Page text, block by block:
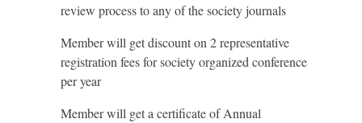
review process to any of the society journals
Member will get discount on 2 representative
registration fees for society organized conference
per year
Member will get a certificate of Annual